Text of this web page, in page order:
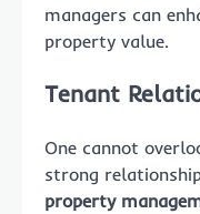
managers can
property value.
Tenant
One cannot
strong
property